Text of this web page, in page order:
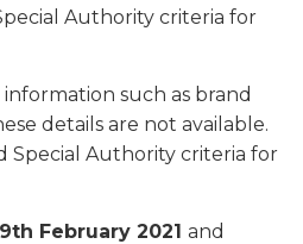
Authority criteria for
such as brand
details are not available.
Special Authority criteria for
February 2021 and